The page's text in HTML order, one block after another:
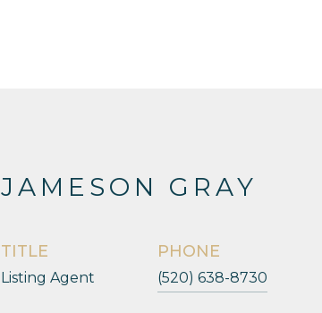
JAMESON GRAY
TITLE
Listing Agent
PHONE
(520) 638-8730